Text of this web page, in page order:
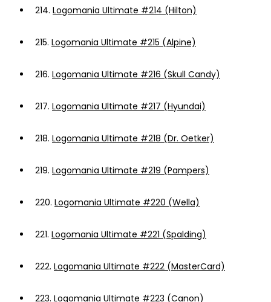
214. Logomania Ultimate #214 (Hilton)
215. Logomania Ultimate #215 (Alpine)
216. Logomania Ultimate #216 (Skull Candy)
217. Logomania Ultimate #217 (Hyundai)
218. Logomania Ultimate #218 (Dr. Oetker)
219. Logomania Ultimate #219 (Pampers)
220. Logomania Ultimate #220 (Wella)
221. Logomania Ultimate #221 (Spalding)
222. Logomania Ultimate #222 (MasterCard)
223. Logomania Ultimate #223 (Canon)